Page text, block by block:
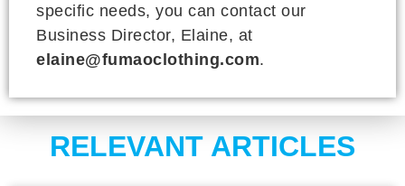
specific needs, you can contact our
Business Director, Elaine, at
elaine@fumaoclothing.com.
RELEVANT ARTICLES